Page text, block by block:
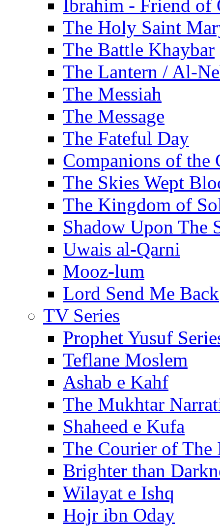
Ibrahim - Friend of
The Holy Saint
The Battle Khaybar
The Lantern / Al-
The Messiah
The Message
The Fateful Day
Companions of the
The Skies Wept
The Kingdom of
Shadow Upon The
Uwais al-Qarni
Mooz-lum
Lord Send Me Back
TV Series
Prophet Yusuf
Teflane Moslem
Ashab e Kahf
The Mukhtar
Shaheed e Kufa
The Courier of The
Brighter than
Wilayat e Ishq
Hojr ibn Oday